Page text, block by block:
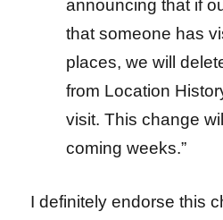
announcing that if
that someone has
places, we will
from Location
visit. This change
coming weeks.”
I definitely endorse this